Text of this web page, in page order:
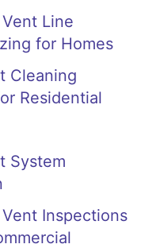
Line
for Homes
Cleaning
Residential
System
Inspections